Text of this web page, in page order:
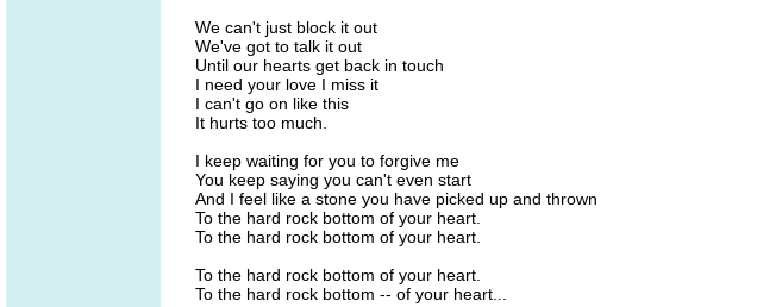
We can't just block it out
We've got to talk it out
Until our hearts get back in touch
I need your love I miss it
I can't go on like this
It hurts too much.
I keep waiting for you to forgive me
You keep saying you can't even start
And I feel like a stone you have picked up and thrown
To the hard rock bottom of your heart.
To the hard rock bottom of your heart.
To the hard rock bottom of your heart.
To the hard rock bottom -- of your heart...